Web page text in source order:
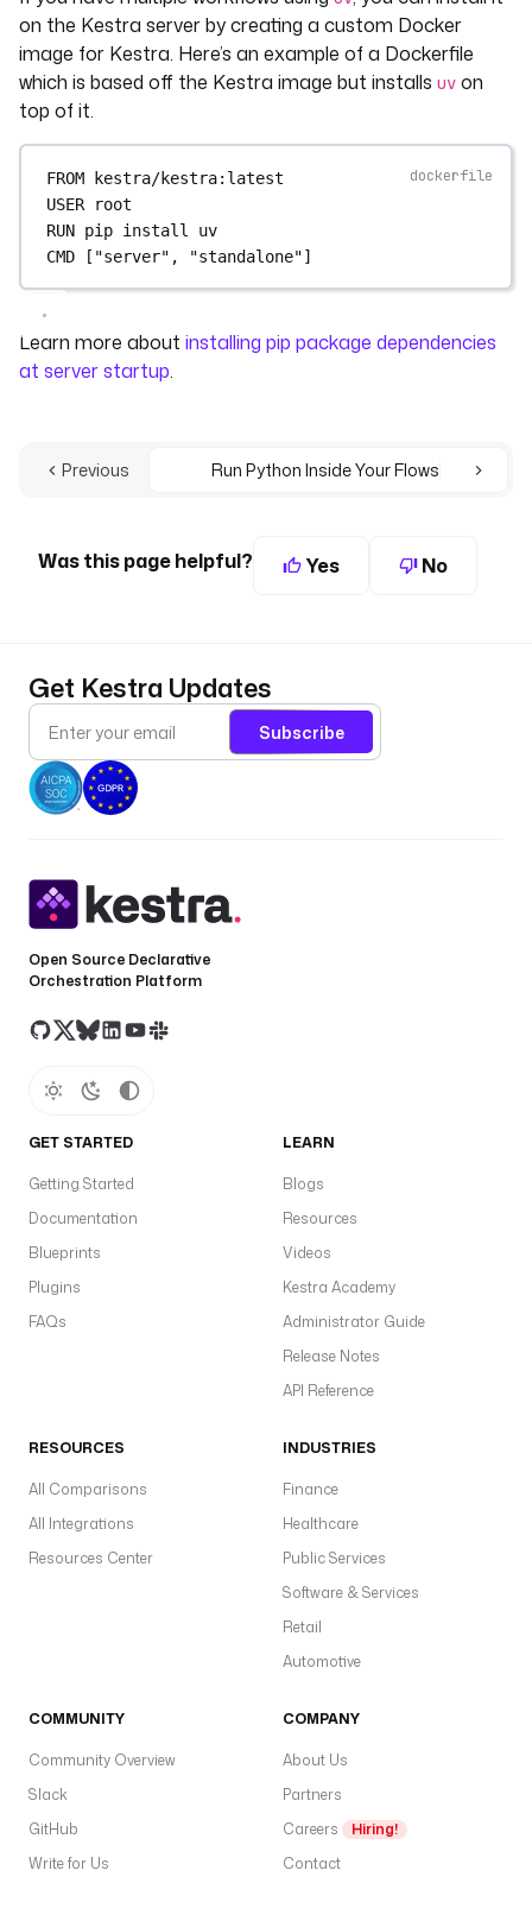
on the Kestra server by creating a custom Docker
image for Kestra. Here’s an example of a Dockerfile
which is based off the Kestra image but installs uv on
top of it.
FROM kestra/kestra:latest
USER root
RUN pip install uv
CMD [ "server" , "standalone"]
Learn more about installing pip package dependencies
at server startup.
Previous Run Python Inside Your Flows
Was this page helpful? Yes No
Get Kestra Updates
Subscribe
Open Source Declarative
Orchestration Platform
GET STARTED
Getting Started
Documentation
Blueprints
Plugins
FAQs
LEARN
Blogs
Resources
Videos
Kestra Academy
Administrator Guide
Release Notes
API Reference
RESOURCES
All Comparisons
All Integrations
Resources Center
INDUSTRIES
Finance
Healthcare
Public Services
Software & Services
Retail
Automotive
COMMUNITY
Community Overview
Slack
GitHub
Write for Us
COMPANY
About Us
Partners
Careers
Hiring!
Contact